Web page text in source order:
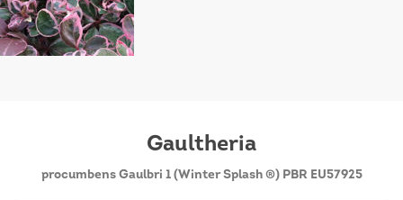
Gaultheria
procumbens Gaulbri 1 (Winter Splash ®) PBR EU57925